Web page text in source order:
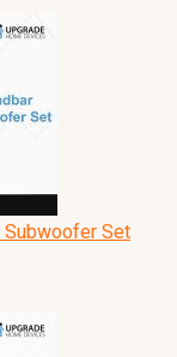
Subwoofer Set